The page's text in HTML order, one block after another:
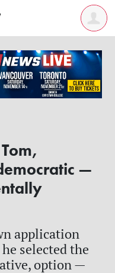
—
application
selected the
option —